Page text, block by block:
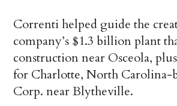
Correnti helped guide the
company’s $1.3 billion plant
construction near Osceola,
for Charlotte, North Carolina-
Corp. near Blytheville.